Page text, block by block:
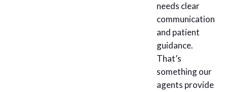
needs clear
communication
and patient
guidance.
That’s
something our
agents provide